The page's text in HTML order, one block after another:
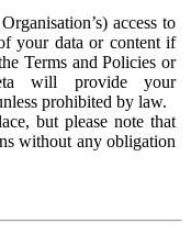
access to
your data or content if
Terms and Policies or
will provide your
prohibited by law.
but please note that
without any obligation